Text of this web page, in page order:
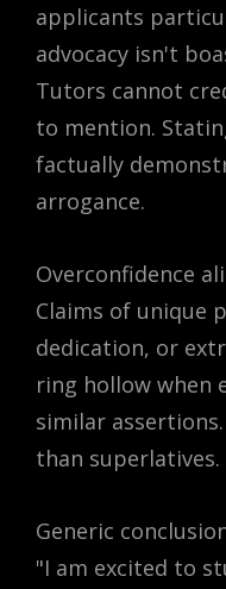
applicants
advocacy isn't
Tutors cannot
to mention.
factually
arrogance.
Overconfidence
Claims of unique
dedication, or
ring hollow when
similar
than superlatives.
Generic
"I am excited to